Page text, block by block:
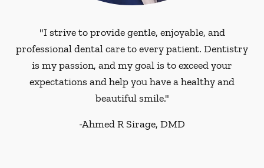
"I strive to provide gentle, enjoyable, and
professional dental care to every patient. Dentistry
is my passion, and my goal is to exceed your
expectations and help you have a healthy and
beautiful smile."
-Ahmed R Sirage, DMD